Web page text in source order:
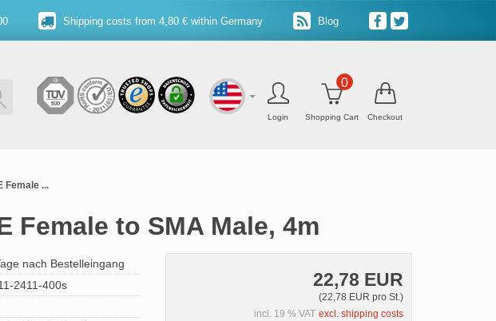
Shipping costs from 4,80 € within Germany Blog
Login Shopping Cart
0
Checkout
Female ...
Female to SMA Male, 4m
nach Bestelleingang
2411-400s
22,78 EUR
(22,78 EUR pro St.)
incl. 19 % VAT excl. shipping costs